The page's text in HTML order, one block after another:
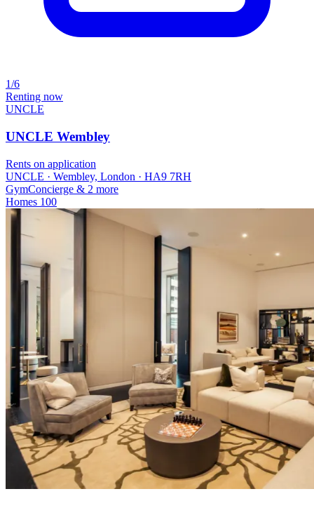
1/6
Renting now
UNCLE
UNCLE Wembley
Rents on application
UNCLE · Wembley, London · HA9 7RH
GymConcierge & 2 more
Homes 100